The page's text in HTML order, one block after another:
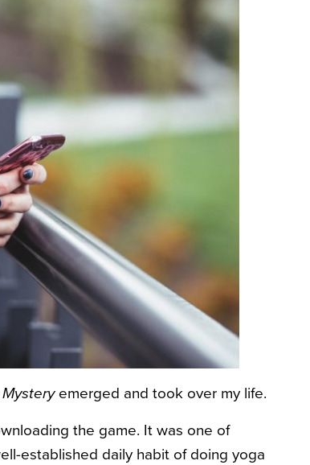
emerged and took over my life.
the game. It was one of
established daily habit of doing yoga